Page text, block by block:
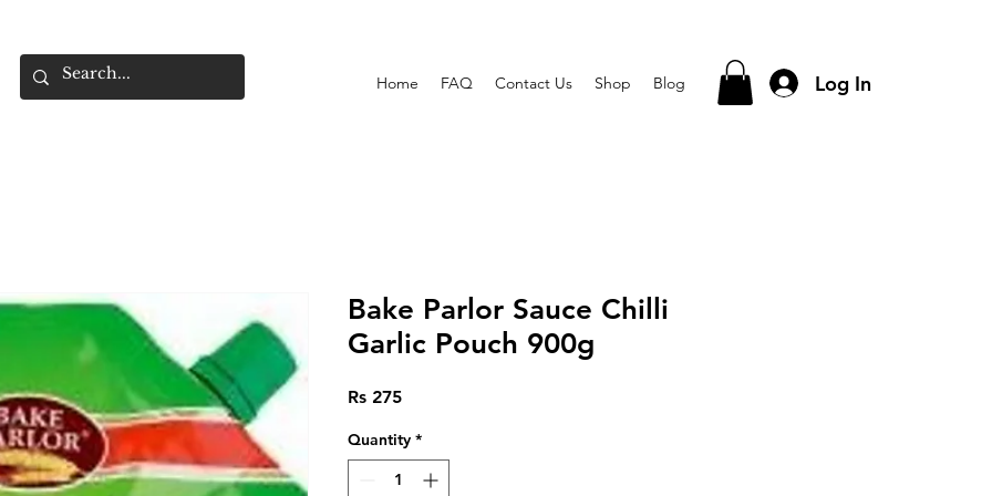
Home FAQ Contact Us Shop Blog Log In
Bake Parlor Sauce Chilli
Garlic Pouch 900g
Rs 275Price
Quantity *